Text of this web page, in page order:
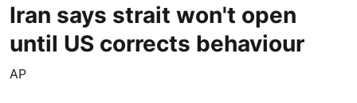
Iran says strait won't open
until US corrects behaviour
AP